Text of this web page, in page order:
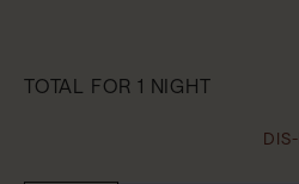
TOTAL FOR 1 NIGHT